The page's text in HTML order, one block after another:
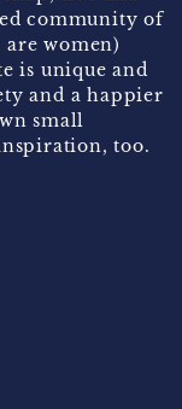
community of
are women)
is unique and
and a happier
small
too.